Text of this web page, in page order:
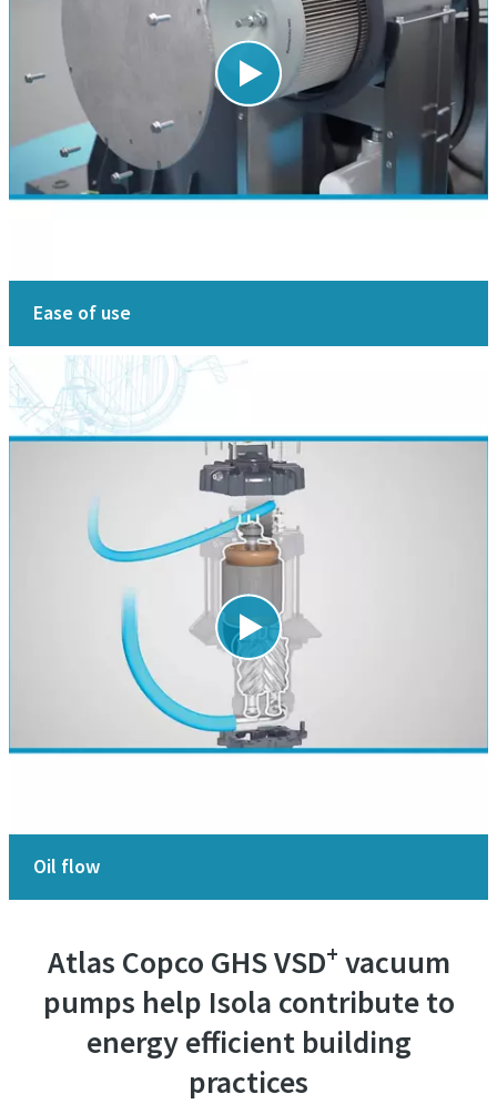
Ease of use
Oil flow
Atlas Copco GHS VSD+ vacuum
pumps help Isola contribute to
energy efficient building
practices